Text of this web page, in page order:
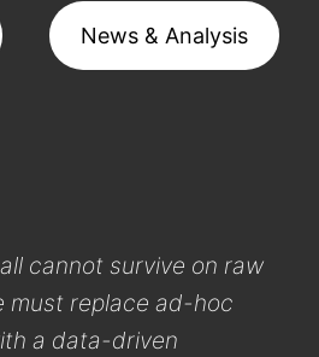
News & Analysis
cannot survive on raw
must replace ad-hoc
a data-driven